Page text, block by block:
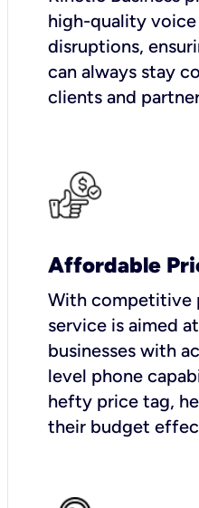
high-quality
disruptions,
can always stay
clients and
Affordable
With competitive
service is aimed
businesses with
level phone
hefty price tag,
their budget